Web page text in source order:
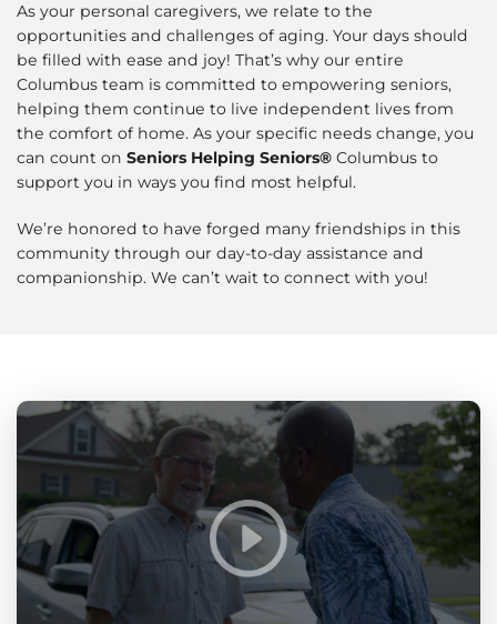
As your personal caregivers, we relate to the
opportunities and challenges of aging. Your days should
be filled with ease and joy! That’s why our entire
Columbus team is committed to empowering seniors,
helping them continue to live independent lives from
the comfort of home. As your specific needs change, you
can count on Seniors Helping Seniors® Columbus to
support you in ways you find most helpful.
We’re honored to have forged many friendships in this
community through our day-to-day assistance and
companionship. We can’t wait to connect with you!